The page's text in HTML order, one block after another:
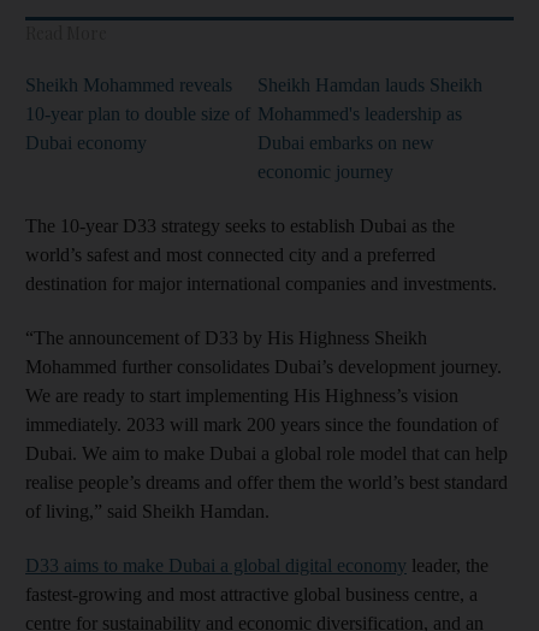
Sheikh Mohammed reveals
10-year plan to double size of
Dubai economy
Sheikh Hamdan lauds Sheikh
Mohammed's leadership as
Dubai embarks on new
economic journey
The 10-year D33 strategy seeks to establish Dubai as the
world’s safest and most connected city and a preferred
destination for major international companies and investments.
“The announcement of D33 by His Highness Sheikh
Mohammed further consolidates Dubai’s development journey.
We are ready to start implementing His Highness’s vision
immediately. 2033 will mark 200 years since the foundation of
Dubai. We aim to make Dubai a global role model that can help
realise people’s dreams and offer them the world’s best standard
of living,” said Sheikh Hamdan.
D33 aims to make Dubai a global digital economy leader, the
fastest-growing and most attractive global business centre, a
centre for sustainability and economic diversification, and an